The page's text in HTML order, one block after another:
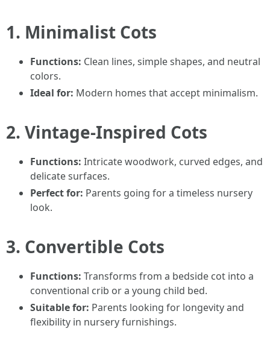
1. Minimalist Cots
Functions: Clean lines, simple shapes, and neutral
colors.
Ideal for: Modern homes that accept minimalism.
2. Vintage-Inspired Cots
Functions: Intricate woodwork, curved edges, and
delicate surfaces.
Perfect for: Parents going for a timeless nursery
look.
3. Convertible Cots
Functions: Transforms from a bedside cot into a
conventional crib or a young child bed.
Suitable for: Parents looking for longevity and
flexibility in nursery furnishings.